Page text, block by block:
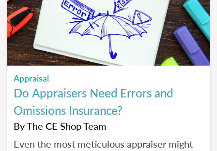
and how to prepare your practice to stay
resilient no matter how the market moves.
Appraisal
Do Appraisers Need Errors and
Omissions Insurance?
ByThe CE Shop Team
Even the most meticulous appraiser might